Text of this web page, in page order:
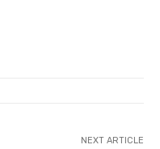
NEXT ARTICLE